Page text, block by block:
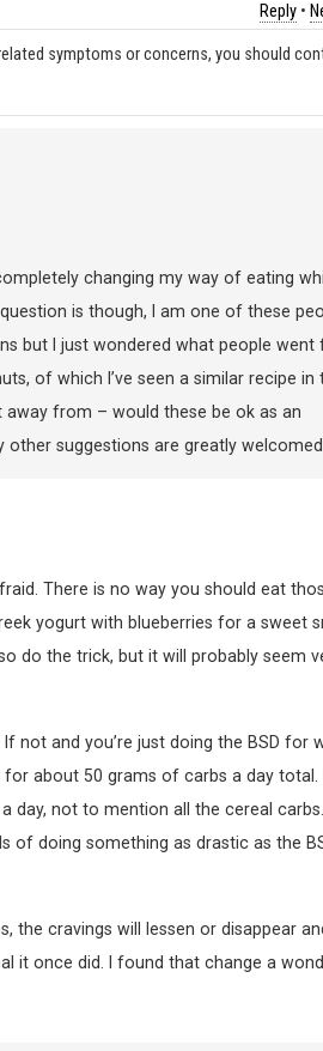
Reply•
symptoms or concerns, you should
changing my way of eating
is though, I am one of these
but I just wondered what people went
of which I’ve seen a similar recipe in
away from – would these be ok as an
suggestions are greatly welcomed
There is no way you should eat
yogurt with blueberries for a sweet
do the trick, but it will probably seem
not and you’re just doing the BSD for
for about 50 grams of carbs a day total.
day, not to mention all the cereal
of doing something as drastic as the
cravings will lessen or disappear
it once did. I found that change a